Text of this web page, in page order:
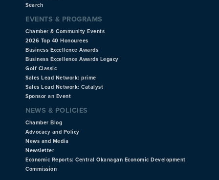
Search
EVENTS & PROGRAMS
Chamber & Community Events
2026 Top 40 Honourees
Business Excellence Awards
Business Excellence Awards Legacy
Golf Classic
Sales Lead Network: prime
Sales Lead Network: Catalyst
Sponsor an Event
NEWS & POLICIES
Chamber Blog
Advocacy and Policy
News and Media
Newsletter
Economic Reports: Central Okanagan Economic Development
Commission